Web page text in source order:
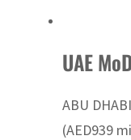
UAE
ABU
(AED939